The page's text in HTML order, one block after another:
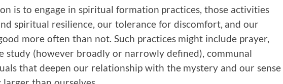
is to engage in spiritual formation practices, those activities
spiritual resilience, our tolerance for discomfort, and our
more often than not. Such practices might include prayer,
study (however broadly or narrowly defined), communal
that deepen our relationship with the mystery and our sense